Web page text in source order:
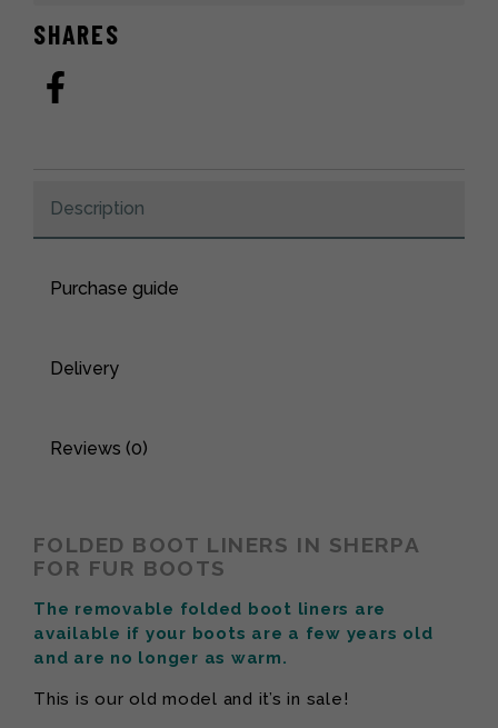
quantity
SHARES
Description
Purchase guide
Delivery
Reviews (0)
FOLDED BOOT LINERS IN SHERPA
FOR FUR BOOTS
The removable folded boot liners are
available if your boots are a few years old
and are no longer as warm.
This is our old model and it’s in sale!